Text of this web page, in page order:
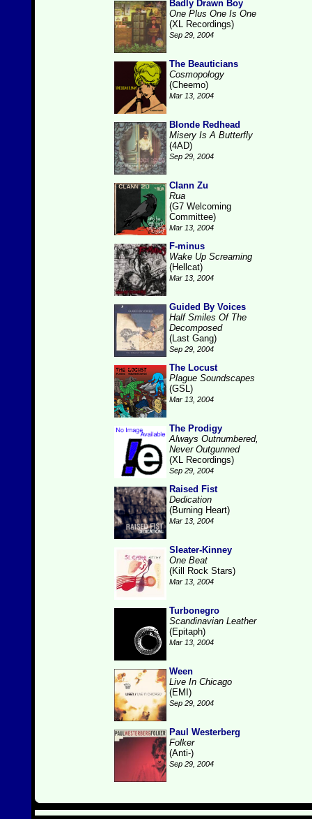
Badly Drawn Boy
One Plus One Is One
(XL Recordings)
Sep 29, 2004
The Beauticians
Cosmopology
(Cheemo)
Mar 13, 2004
Blonde Redhead
Misery Is A Butterfly
(4AD)
Sep 29, 2004
Clann Zu
Rua
(G7 Welcoming
Committee)
Mar 13, 2004
F-minus
Wake Up Screaming
(Hellcat)
Mar 13, 2004
Guided By Voices
Half Smiles Of The
Decomposed
(Last Gang)
Sep 29, 2004
The Locust
Plague Soundscapes
(GSL)
Mar 13, 2004
The Prodigy
Always Outnumbered,
Never Outgunned
(XL Recordings)
Sep 29, 2004
Raised Fist
Dedication
(Burning Heart)
Mar 13, 2004
Sleater-Kinney
One Beat
(Kill Rock Stars)
Mar 13, 2004
Turbonegro
Scandinavian Leather
(Epitaph)
Mar 13, 2004
Ween
Live In Chicago
(EMI)
Sep 29, 2004
Paul Westerberg
Folker
(Anti-)
Sep 29, 2004